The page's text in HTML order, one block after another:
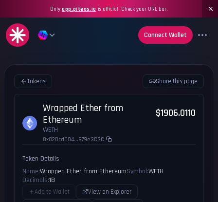
Onlyapp.piteas.io is official. Check your URL bar.
Connect Wallet
Tokens Share this page
Wrapped Ether from
Ethereum
WETH
0x02DcdD04...B79e3C3C
$1906.0110
Token Details
Name:Wrapped Ether from EthereumSymbol:WETH
Decimals:18
Add to Wallet
View on Explorer